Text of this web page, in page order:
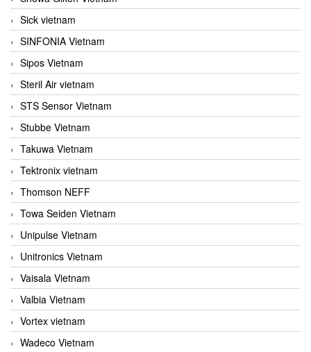
Sick vietnam
SINFONIA Vietnam
Sipos Vietnam
Steril Air vietnam
STS Sensor Vietnam
Stubbe Vietnam
Takuwa Vietnam
Tektronix vietnam
Thomson NEFF
Towa Seiden Vietnam
Unipulse Vietnam
Unitronics Vietnam
Vaisala Vietnam
Valbia Vietnam
Vortex vietnam
Wadeco Vietnam